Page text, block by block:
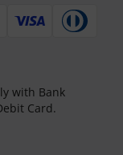
with Bank
Card.